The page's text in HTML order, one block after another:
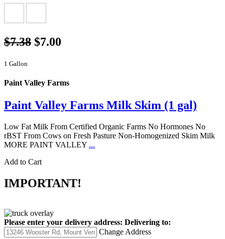
$7.38 $7.00
1 Gallon
Paint Valley Farms
Paint Valley Farms Milk Skim (1 gal)
Low Fat Milk From Certified Organic Farms No Hormones No
rBST From Cows on Fresh Pasture Non-Homogenized Skim Milk
MORE PAINT VALLEY ...
Add to Cart
IMPORTANT!
Please enter your delivery address: Delivering to:
Change Address